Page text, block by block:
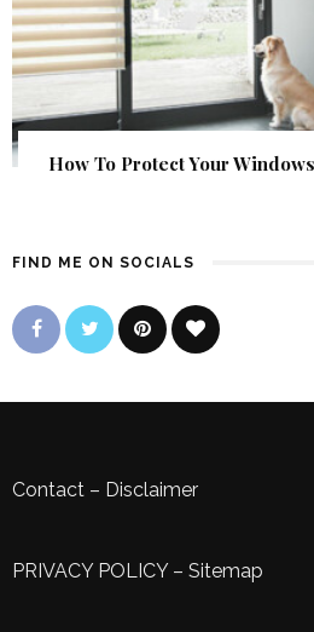
How To Protect Your
FIND ME ON SOCIALS
Contact – Disclaimer
PRIVACY POLICY– Sitemap